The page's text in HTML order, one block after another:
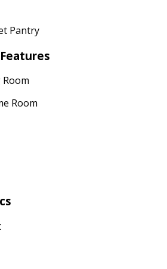
Pantry
Room
Room